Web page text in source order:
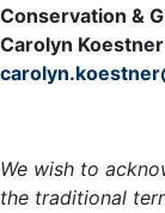
Conservation &
Carolyn Koestner
We wish to
the traditional